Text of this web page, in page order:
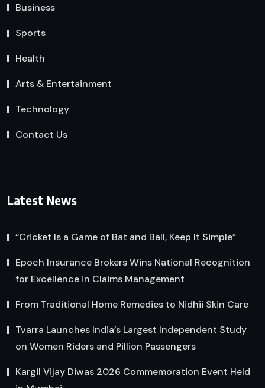
Business
Sports
Health
Arts & Entertainment
Technology
Contact Us
Latest News
“Cricket Is a Game of Bat and Ball, Keep It Simple”
Epoch Insurance Brokers Wins National Recognition
for Excellence in Claims Management
From Traditional Home Remedies to Nidhii Skin Care
Tvarra Launches India’s Largest Independent Study
on Women Riders and Pillion Passengers
Kargil Vijay Diwas 2026 Commemoration Event Held